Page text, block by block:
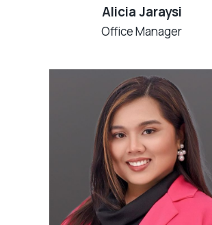
Alicia Jaraysi
Office Manager